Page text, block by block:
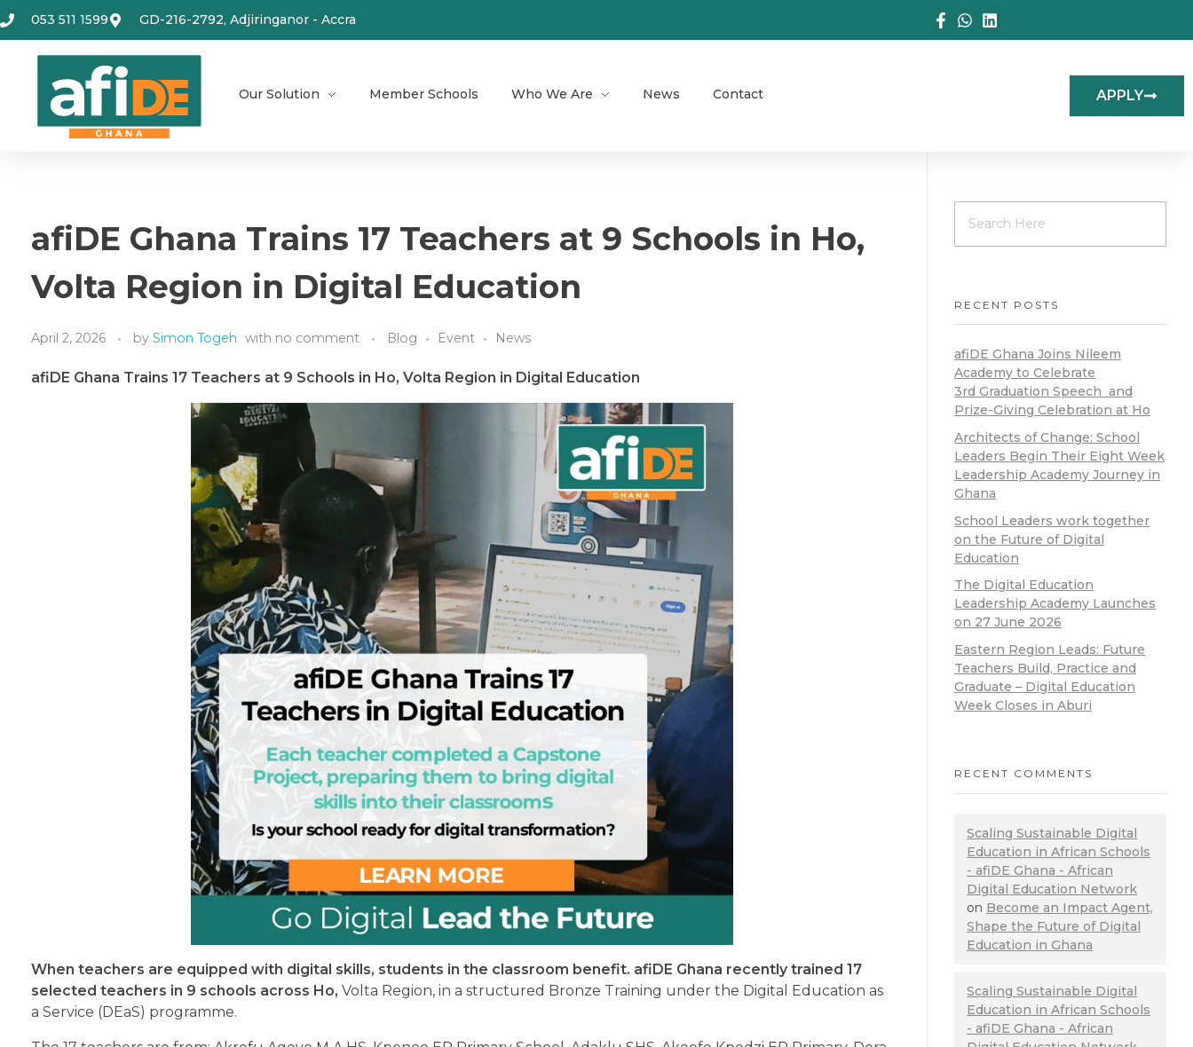
053 511 1599 GD-216-2792, Adjiringanor - Accra
Our Solution Member Schools Who We Are News Contact APPLY
afiDE Ghana Trains 17 Teachers at 9 Schools in Ho,
Volta Region in Digital Education
April 2, 2026 by Simon Togeh with no comment Blog Event News
afiDE Ghana Trains 17 Teachers at 9 Schools in Ho, Volta Region in Digital Education
When teachers are equipped with digital skills, students in the classroom benefit. afiDE Ghana recently trained 17
selected teachers in 9 schools across Ho, Volta Region, in a structured Bronze Training under the Digital Education as
a Service (DEaS) programme.
RECENT POSTS
afiDE Ghana Joins Nileem
Academy to Celebrate
3rd Graduation Speech and
Prize-Giving Celebration at Ho
Architects of Change: School
Leaders Begin Their Eight Week
Leadership Academy Journey in
Ghana
School Leaders work together
on the Future of Digital
Education
The Digital Education
Leadership Academy Launches
on 27 June 2026
Eastern Region Leads: Future
Teachers Build, Practice and
Graduate – Digital Education
Week Closes in Aburi
RECENT COMMENTS
Scaling Sustainable Digital
Education in African Schools
- afiDE Ghana - African
Digital Education Network
on Become an Impact Agent,
Shape the Future of Digital
Education in Ghana
Scaling Sustainable Digital
Education in African Schools
- afiDE Ghana - African